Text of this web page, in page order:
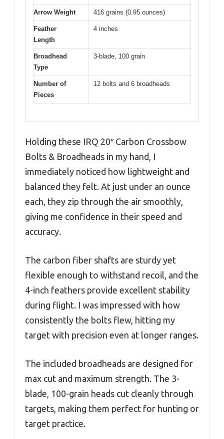
Arrow Weight 416 grains (0.95 ounces)
Feather
Length
4 inches
Broadhead
Type
3-blade, 100 grain
Number of
Pieces
12 bolts and 6 broadheads
Holding these IRQ 20″ Carbon Crossbow
Bolts & Broadheads in my hand, I
immediately noticed how lightweight and
balanced they felt. At just under an ounce
each, they zip through the air smoothly,
giving me confidence in their speed and
accuracy.
The carbon fiber shafts are sturdy yet
flexible enough to withstand recoil, and the
4-inch feathers provide excellent stability
during flight. I was impressed with how
consistently the bolts flew, hitting my
target with precision even at longer ranges.
The included broadheads are designed for
max cut and maximum strength. The 3-
blade, 100-grain heads cut cleanly through
targets, making them perfect for hunting or
target practice.